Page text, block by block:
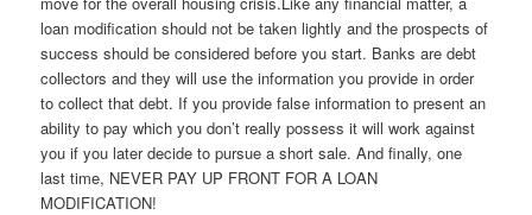
loan modification should not be taken lightly and the prospects of
success should be considered before you start. Banks are debt
collectors and they will use the information you provide in order
to collect that debt. If you provide false information to present an
ability to pay which you don’t really possess it will work against
you if you later decide to pursue a short sale. And finally, one
last time, NEVER PAY UP FRONT FOR A LOAN
MODIFICATION!